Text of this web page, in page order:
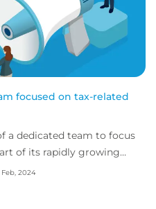
focused on tax-related
a dedicated team to focus
of its rapidly growing
Feb, 2024